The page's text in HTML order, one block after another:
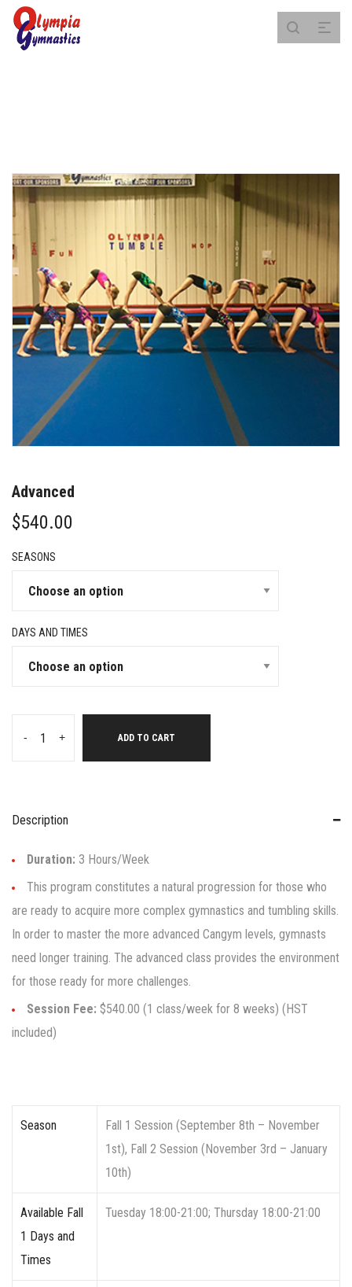
Advanced
$540.00
SEASONS
DAYS AND TIMES
- + ADD TO CART
Description
Duration: 3 Hours/Week
This program constitutes a natural progression for those who
are ready to acquire more complex gymnastics and tumbling skills.
In order to master the more advanced Cangym levels, gymnasts
need longer training. The advanced class provides the environment
for those ready for more challenges.
Session Fee: $540.00 (1 class/week for 8 weeks) (HST
included)
Season
Fall 1 Session (September 8th – November
1st), Fall 2 Session (November 3rd – January
10th)
Available Fall
1 Days and
Times
Tuesday 18:00-21:00; Thursday 18:00-21:00